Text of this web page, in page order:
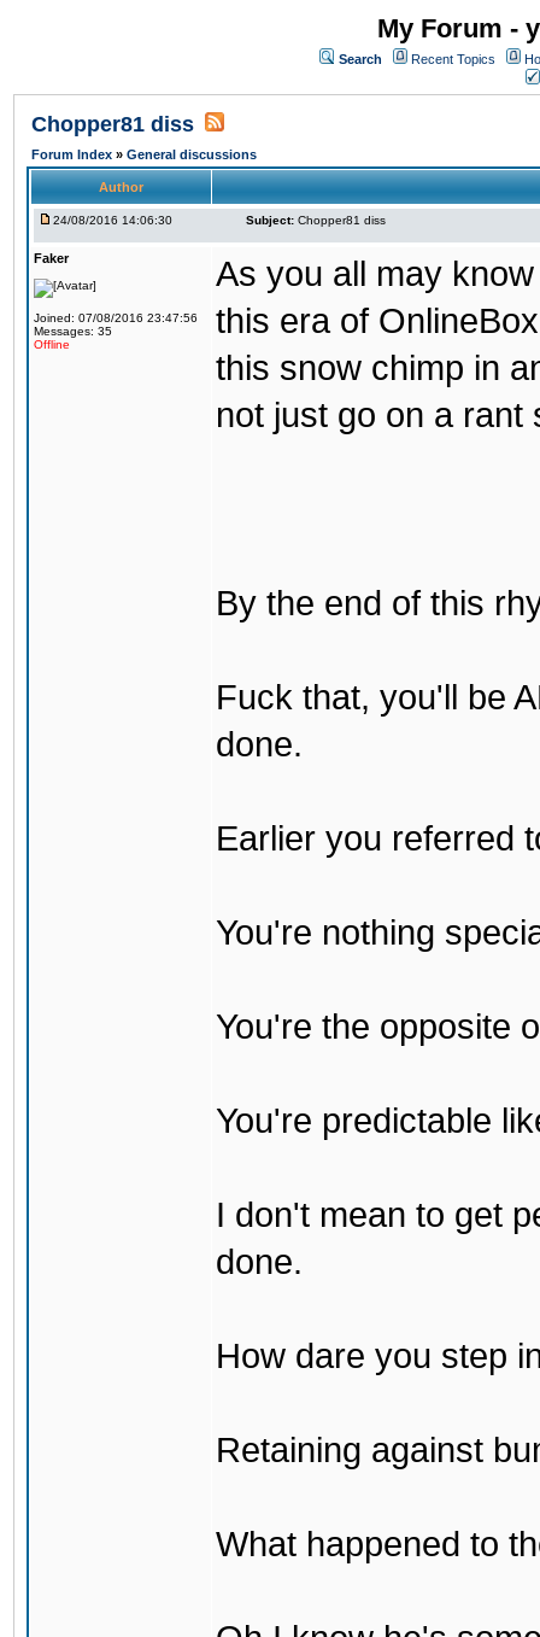
My Forum -
Search Recent Topics
Chopper81 diss
Forum Index » General discussions
Author
24/08/2016 14:06:30 Subject: Chopper81 diss
Faker
Joined: 07/08/2016 23:47:56
Messages: 35
Offline
As you all may
this era of
this snow chimp in
not just go on a rant
By the end of this
Fuck that, you'll be
done.
Earlier you referred
You're nothing
You're the opposite
You're predictable
I don't mean to get
done.
How dare you step
Retaining against
What happened to